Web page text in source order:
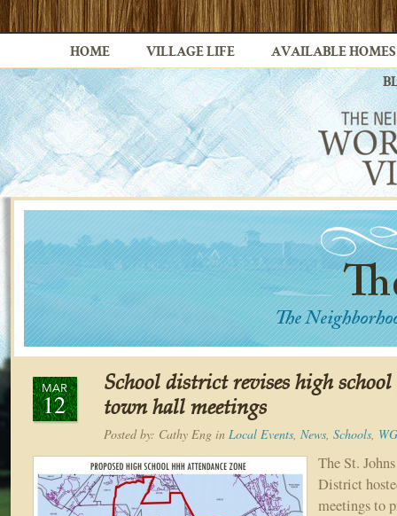
HOME VILLAGE LIFE AVAILABLE HOMES
MAR
12
School district revises high
town hall meetings
Posted by: Cathy Eng in Local Events, News, Schools,
The St.
District
meetings to